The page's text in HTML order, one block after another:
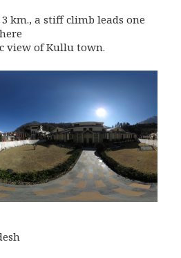
3 km., a stiff climb leads one
view of Kullu town.